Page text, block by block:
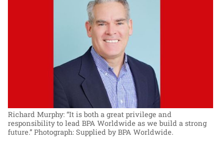
Richard Murphy: “It is both a great privilege and
responsibility to lead BPA Worldwide as we build a strong
future.” Photograph: Supplied by BPA Worldwide.